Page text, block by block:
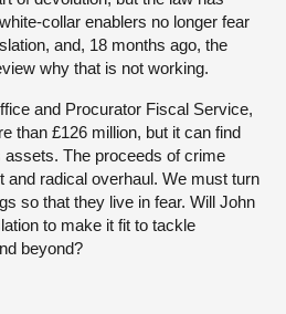
collar enablers no longer fear
and, 18 months ago, the
why that is not working.
and Procurator Fiscal Service,
than £126 million, but it can find
assets. The proceeds of crime
and radical overhaul. We must turn
so that they live in fear. Will John
to make it fit to tackle
beyond?